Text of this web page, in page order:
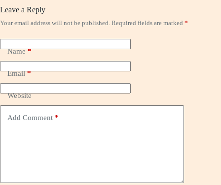
Leave a Reply
Your email address will not be published. Required fields are marked *
Name*
Email*
Website
Add Comment *